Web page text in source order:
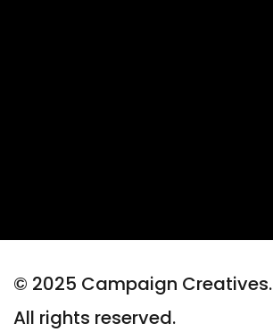
© 2025 Campaign Creatives.
All rights reserved.